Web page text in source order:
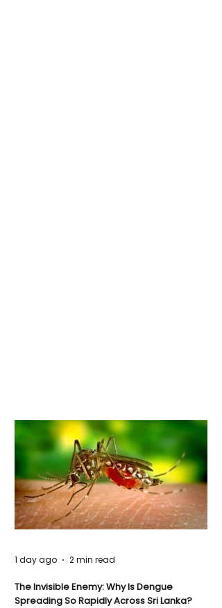
The Invisible Enemy: Why Is Dengue
Spreading So Rapidly Across Sri Lanka?
1 day ago 2 min read